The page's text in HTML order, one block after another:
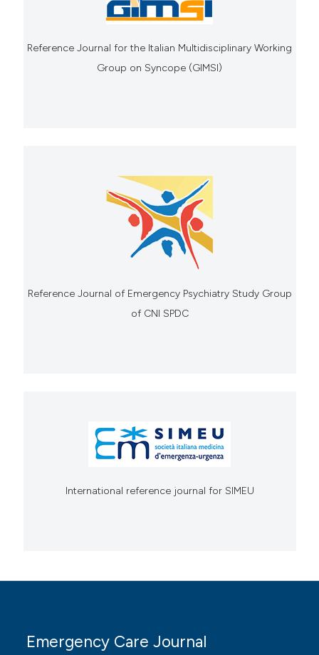
Reference Journal for the Italian Multidisciplinary Working
Group on Syncope (GIMSI)
Reference Journal of Emergency Psychiatry Study Group
of CNI SPDC
International reference journal for SIMEU
Emergency Care Journal